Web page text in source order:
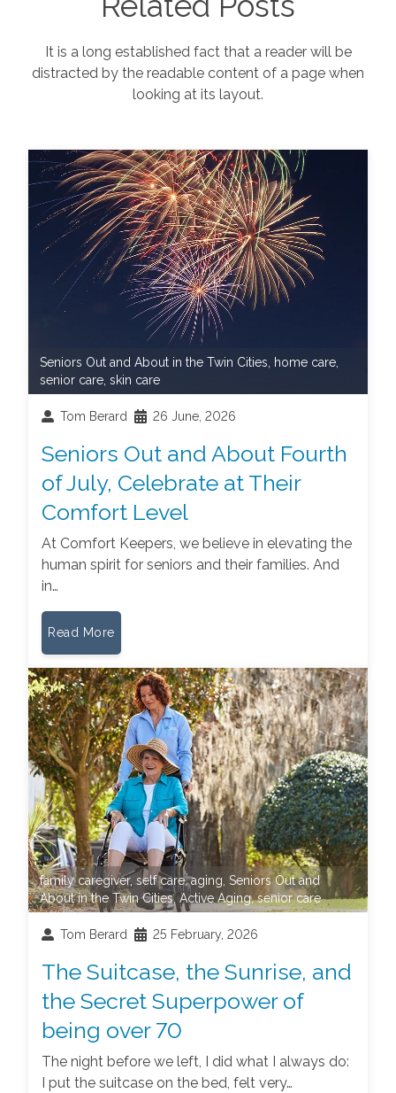
It is a long established fact that a reader will be
distracted by the readable content of a page when
looking at its layout.
Seniors Out and About in the Twin Cities home care
senior care ,skin care
Tom Berard 26 June, 2026
Seniors Out and About Fourth
of July, Celebrate at Their
Comfort Level
At Comfort Keepers, we believe in elevating the
human spirit for seniors and their families. And
in…
Read More
family caregiver,self care,aging,Seniors Out and
About in the Twin Cities,Active Aging,senior care
Tom Berard 25 February, 2026
The Suitcase, the Sunrise, and
the Secret Superpower of
being over 70
The night before we left, I did what I always do:
I put the suitcase on the bed, felt very…